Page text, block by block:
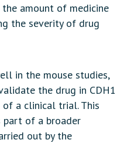
amount of medicine
the severity of drug
in the mouse studies,
the drug in CDH1
a clinical trial. This
part of a broader
out by the